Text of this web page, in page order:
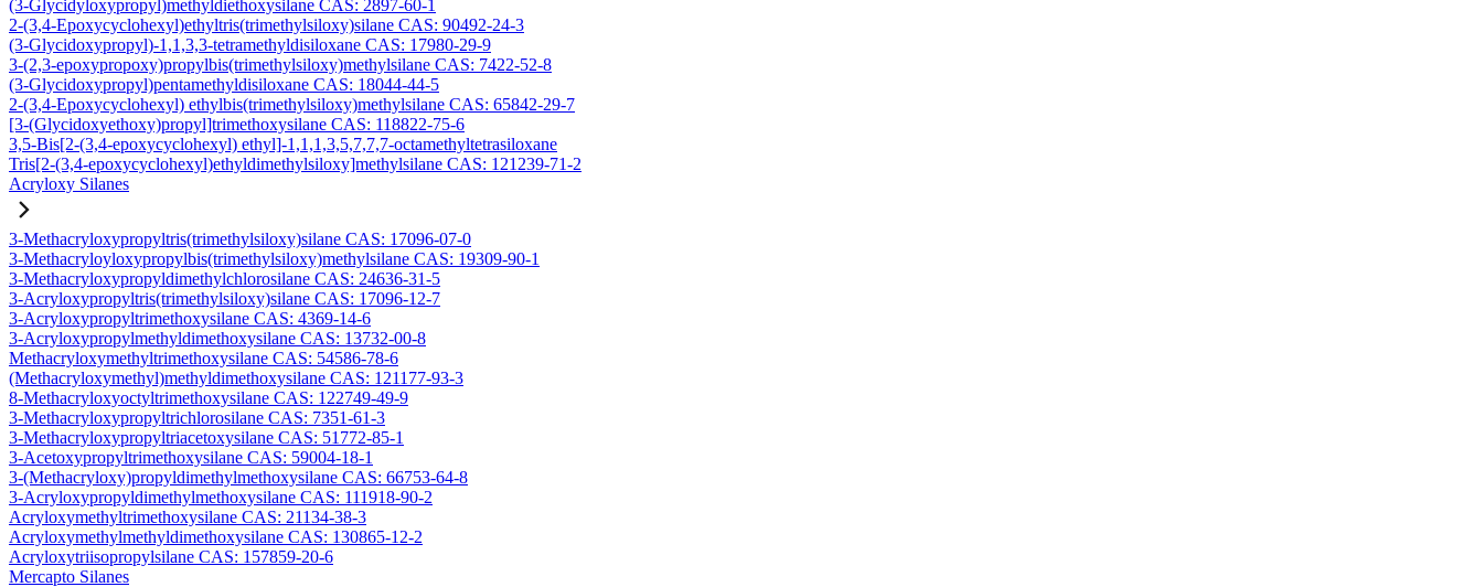
(3-Glycidyloxypropyl)methyldiethoxysilane CAS: 2897-60-1
2-(3,4-Epoxycyclohexyl)ethyltris(trimethylsiloxy)silane CAS: 90492-24-3
(3-Glycidoxypropyl)-1,1,3,3-tetramethyldisiloxane CAS: 17980-29-9
3-(2,3-epoxypropoxy)propylbis(trimethylsiloxy)methylsilane CAS: 7422-52-8
(3-Glycidoxypropyl)pentamethyldisiloxane CAS: 18044-44-5
2-(3,4-Epoxycyclohexyl) ethylbis(trimethylsiloxy)methylsilane CAS: 65842-29-7
[3-(Glycidoxyethoxy)propyl]trimethoxysilane CAS: 118822-75-6
3,5-Bis[2-(3,4-epoxycyclohexyl) ethyl]-1,1,1,3,5,7,7,7-octamethyltetrasiloxane
Tris[2-(3,4-epoxycyclohexyl)ethyldimethylsiloxy]methylsilane CAS: 121239-71-2
Acryloxy Silanes
3-Methacryloxypropyltris(trimethylsiloxy)silane CAS: 17096-07-0
3-Methacryloyloxypropylbis(trimethylsiloxy)methylsilane CAS: 19309-90-1
3-Methacryloxypropyldimethylchlorosilane CAS: 24636-31-5
3-Acryloxypropyltris(trimethylsiloxy)silane CAS: 17096-12-7
3-Acryloxypropyltrimethoxysilane CAS: 4369-14-6
3-Acryloxypropylmethyldimethoxysilane CAS: 13732-00-8
Methacryloxymethyltrimethoxysilane CAS: 54586-78-6
(Methacryloxymethyl)methyldimethoxysilane CAS: 121177-93-3
8-Methacryloxyoctyltrimethoxysilane CAS: 122749-49-9
3-Methacryloxypropyltrichlorosilane CAS: 7351-61-3
3-Methacryloxypropyltriacetoxysilane CAS: 51772-85-1
3-Acetoxypropyltrimethoxysilane CAS: 59004-18-1
3-(Methacryloxy)propyldimethylmethoxysilane CAS: 66753-64-8
3-Acryloxypropyldimethylmethoxysilane CAS: 111918-90-2
Acryloxymethyltrimethoxysilane CAS: 21134-38-3
Acryloxymethylmethyldimethoxysilane CAS: 130865-12-2
Acryloxytriisopropylsilane CAS: 157859-20-6
Mercapto Silanes